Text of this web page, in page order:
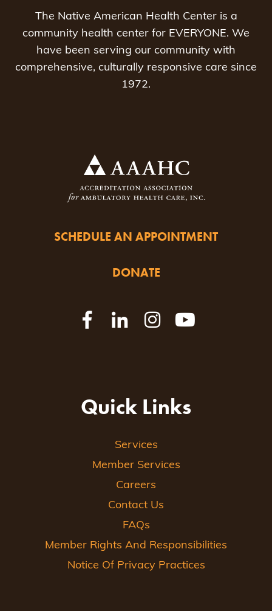
The Native American Health Center is a
community health center for EVERYONE. We
have been serving our community with
comprehensive, culturally responsive care since
1972.
SCHEDULE AN APPOINTMENT
DONATE
Quick Links
Services
Member Services
Careers
Contact Us
FAQs
Member Rights And Responsibilities
Notice Of Privacy Practices